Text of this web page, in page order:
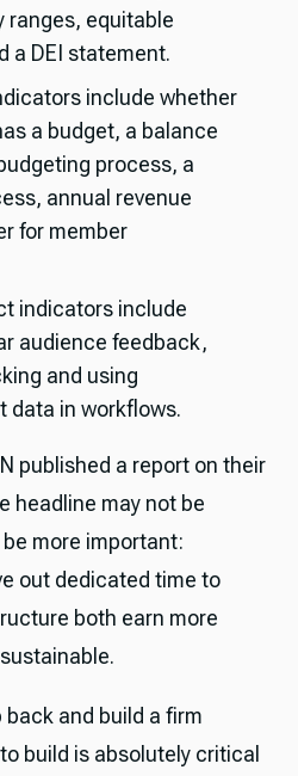
ranges, equitable
a DEI statement.
include whether
a budget, a balance
process, a
annual revenue
for member
indicators include
audience feedback,
and using
data in workflows.
published a report on their
headline may not be
more important:
out dedicated time to
both earn more
and build a firm
build is absolutely critical